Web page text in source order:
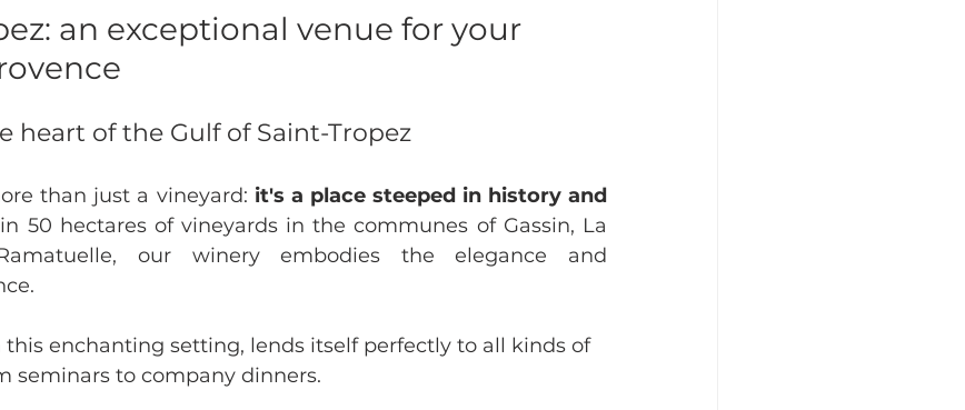
an exceptional venue for your
heart of the Gulf of Saint-Tropez
than just a vineyard: it's a place steeped in history and
50 hectares of vineyards in the communes of Gassin, La
our winery embodies the elegance and
enchanting setting, lends itself perfectly to all kinds of
seminars to company dinners.